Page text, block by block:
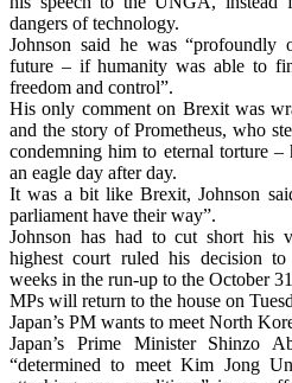
dangers of technology.
Johnson said he was “profoundly
future – if humanity was able to
freedom and control”.
His only comment on Brexit was
and the story of Prometheus, who
condemning him to eternal torture
an eagle day after day.
It was a bit like Brexit, Johnson
parliament have their way”.
Johnson has had to cut short his
highest court ruled his decision
weeks in the run-up to the October
MPs will return to the house on
Japan’s PM wants to meet North
Japan’s Prime Minister Shinzo
“determined to meet Kim Jong